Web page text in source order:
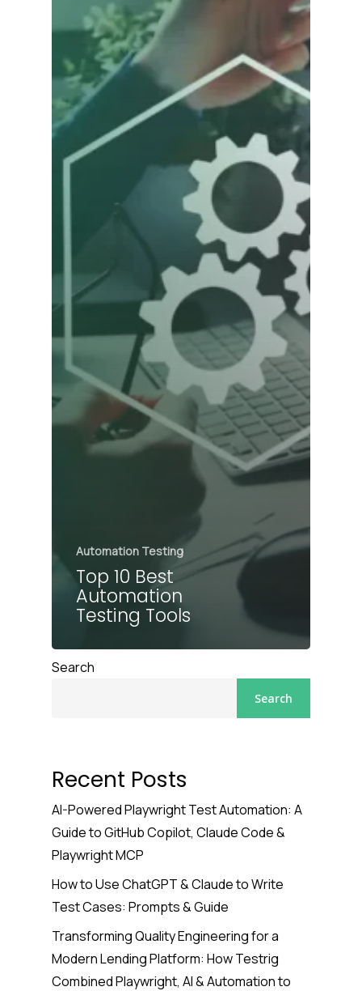
Automation Testing
Top 10 Best
Automation
Testing Tools
Search
Search
Recent Posts
AI-Powered Playwright Test Automation: A
Guide to GitHub Copilot, Claude Code &
Playwright MCP
How to Use ChatGPT & Claude to Write
Test Cases: Prompts & Guide
Transforming Quality Engineering for a
Modern Lending Platform: How Testrig
Combined Playwright, AI & Automation to